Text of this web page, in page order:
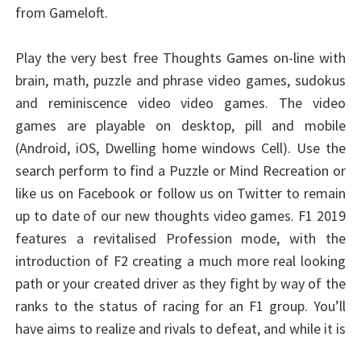
from Gameloft.
Play the very best free Thoughts Games on-line with
brain, math, puzzle and phrase video games, sudokus
and reminiscence video video games. The video
games are playable on desktop, pill and mobile
(Android, iOS, Dwelling home windows Cell). Use the
search perform to find a Puzzle or Mind Recreation or
like us on Facebook or follow us on Twitter to remain
up to date of our new thoughts video games. F1 2019
features a revitalised Profession mode, with the
introduction of F2 creating a much more real looking
path or your created driver as they fight by way of the
ranks to the status of racing for an F1 group. You’ll
have aims to realize and rivals to defeat, and while it is